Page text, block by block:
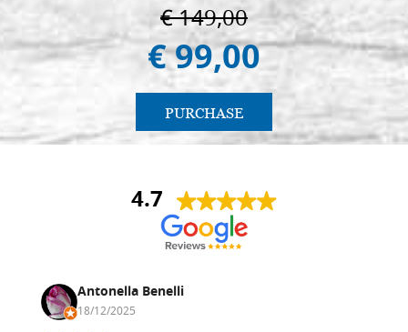
€ 149,00
€ 99,00
PURCHASE
4.7
Antonella Benelli
18/12/2025